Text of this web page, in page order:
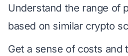
Understand the range of
based on similar crypto
Get a sense of costs and